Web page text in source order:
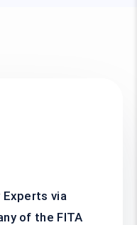
via
of the FITA